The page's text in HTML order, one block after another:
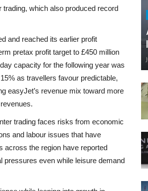
which also produced record
and reached its earlier profit
pretax profit target to £450 million
capacity for the following year was
as travellers favour predictable,
easyJet’s revenue mix toward more
trading faces risks from economic
and labour issues that have
across the region have reported
pressures even while leisure demand